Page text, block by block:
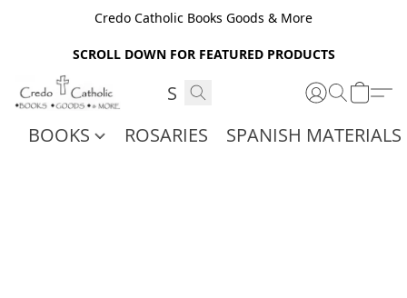
Credo Catholic Books Goods & More
SCROLL DOWN FOR FEATURED PRODUCTS
BOOKS ROSARIES SPANISH MATERIALS